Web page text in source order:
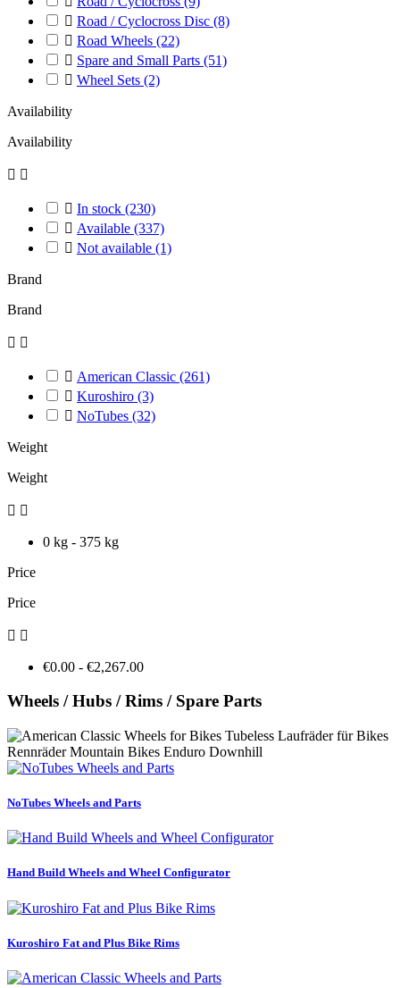
 Road / Cyclocross Disc (8)
 Road Wheels (22)
 Spare and Small Parts (51)
 Wheel Sets (2)
Availability
Availability
 
 In stock (230)
 Available (337)
 Not available (1)
Brand
Brand
 
 American Classic (261)
 Kuroshiro (3)
 NoTubes (32)
Weight
Weight
 
0 kg - 375 kg
Price
Price
 
€0.00 - €2,267.00
Wheels / Hubs / Rims / Spare Parts
NoTubes Wheels and Parts
Hand Build Wheels and Wheel Configurator
Kuroshiro Fat and Plus Bike Rims